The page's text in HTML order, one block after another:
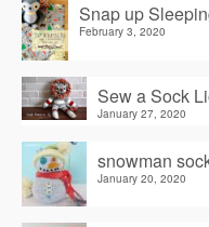
Snap up
February 3, 2020
Sew a Sock
January 27, 2020
snowman
January 20, 2020